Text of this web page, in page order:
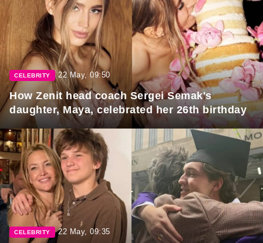
CELEBRITY 22 May, 09:50
How Zenit head coach Sergei Semak's
daughter, Maya, celebrated her 26th birthday
CELEBRITY 22 May, 09:35